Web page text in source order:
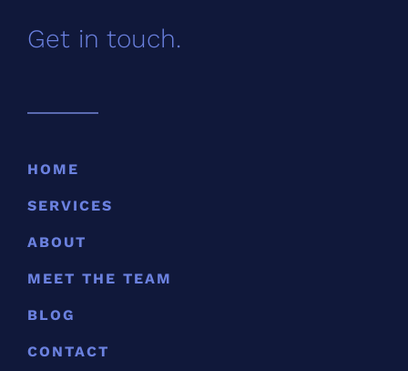
Get in touch.
HOME
SERVICES
ABOUT
MEET THE TEAM
BLOG
CONTACT